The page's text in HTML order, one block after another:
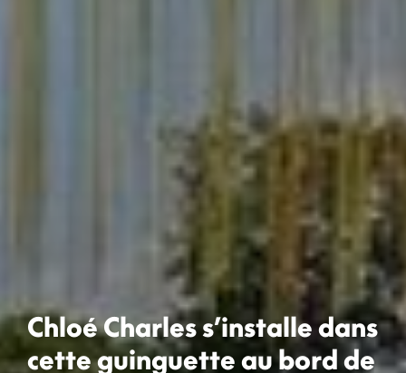
Chloé Charles s’installe dans
cette guinguette au bord de